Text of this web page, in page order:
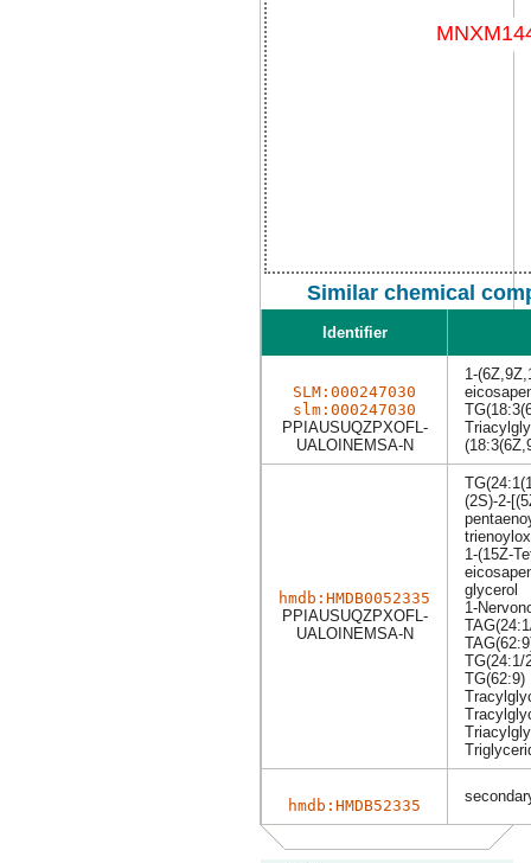
Similar chemical
Identifier
SLM:000247030
slm:000247030
PPIAUSUQZPXOFL-
UALOINEMSA-N
1-
hmdb:HMDB0052335
PPIAUSUQZPXOFL-
UALOINEMSA-N
(2S)-2-
1-(15Z-
glycerol
1-
TG(24:1/
TG(62:9)
hmdb:HMDB52335